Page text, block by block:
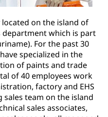
located on the island of
department which is part
For the past 30
specialized in the
of paints and trade
of 40 employees work
factory and EHS
team on the island
sales associates,